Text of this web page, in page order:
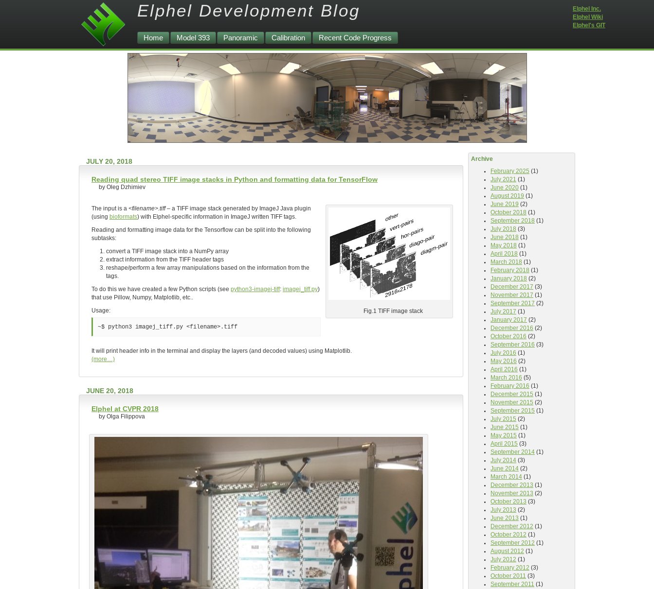
Elphel Development Blog
Home Model 393 Panoramic Calibration Recent Code Progress
Elphel Inc.
Elphel Wiki
Elphel's GIT
Archive
February 2025 (1)
July 2021 (1)
June 2020 (1)
August 2019 (1)
June 2019 (2)
October 2018 (1)
September 2018 (1)
July 2018 (3)
June 2018 (1)
May 2018 (1)
April 2018 (1)
March 2018 (1)
February 2018 (1)
January 2018 (2)
December 2017 (3)
November 2017 (1)
September 2017 (2)
July 2017 (1)
January 2017 (2)
December 2016 (2)
October 2016 (2)
September 2016 (3)
July 2016 (1)
May 2016 (2)
April 2016 (1)
March 2016 (5)
February 2016 (1)
December 2015 (1)
November 2015 (2)
September 2015 (1)
July 2015 (2)
June 2015 (1)
May 2015 (1)
April 2015 (3)
September 2014 (1)
July 2014 (3)
June 2014 (2)
March 2014 (1)
December 2013 (1)
November 2013 (2)
October 2013 (3)
July 2013 (2)
June 2013 (1)
December 2012 (1)
October 2012 (1)
September 2012 (1)
August 2012 (1)
July 2012 (1)
February 2012 (3)
October 2011 (3)
September 2011 (1)
JULY 20, 2018
Reading quad stereo TIFF image stacks in Python and formatting data for TensorFlow
by Oleg Dzhimiev
Fig.1 TIFF image stack
The input is a <filename>.tiff– a TIFF image stack generated by ImageJ Java plugin
(using bioformats) with Elphel-specific information in ImageJ written TIFF tags.
Reading and formatting image data for the Tensorflow can be split into the following
subtasks:
convert a TIFF image stack into a NumPy array
extract information from the TIFF header tags
reshape/perform a few array manipulations based on the information from the
tags.
To do this we have created a few Python scripts (see python3-imagej-tiff: imagej_tiff.py)
that use Pillow, Numpy, Matplotlib, etc..
Usage:
~$ python3 imagej_tiff.py <filename>.tiff
It will print header info in the terminal and display the layers (and decoded values) using Matplotlib.
(more…)
JUNE 20, 2018
Elphel at CVPR 2018
by Olga Filippova